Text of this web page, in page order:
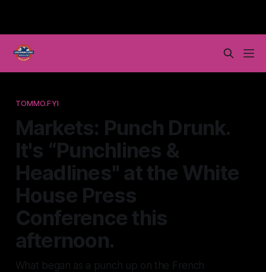
TOMMO.FYI
Markets: Punch Drunk.
It's “Punchlines &
Headlines" at the White
House Press
Conference this
afternoon.
What began as a punch up on the French